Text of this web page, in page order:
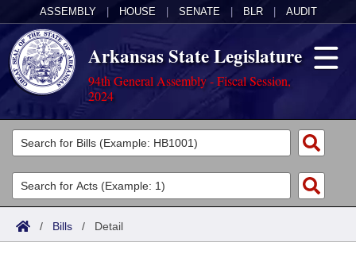
ASSEMBLY HOUSE SENATE BLR AUDIT
Arkansas State Legislature
94th General Assembly - Fiscal Session,
2024
Legislators
List All
Search
Committees
Joint
Acts
Search by Range
Bills
/ Bills / Detail